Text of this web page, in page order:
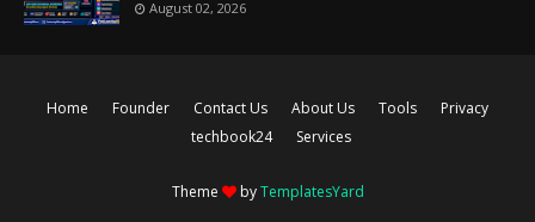
August 02, 2026
Home Founder Contact Us About Us Tools
Privacy
techbook24
Services
Theme byTemplatesYard